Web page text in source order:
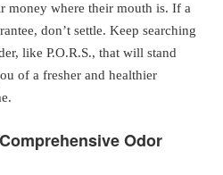
money where their mouth is. If a
don’t settle. Keep searching
like P.O.R.S., that will stand
of a fresher and healthier
Odor